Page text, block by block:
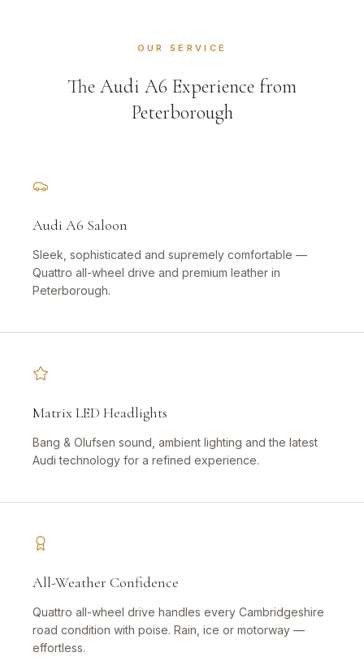
OUR SERVICE
The Audi A6 Experience from
Peterborough
Audi A6 Saloon
Sleek, sophisticated and supremely comfortable —
Quattro all-wheel drive and premium leather in
Peterborough.
Matrix LED Headlights
Bang & Olufsen sound, ambient lighting and the latest
Audi technology for a refined experience.
All-Weather Confidence
Quattro all-wheel drive handles every Cambridgeshire
road condition with poise. Rain, ice or motorway —
effortless.